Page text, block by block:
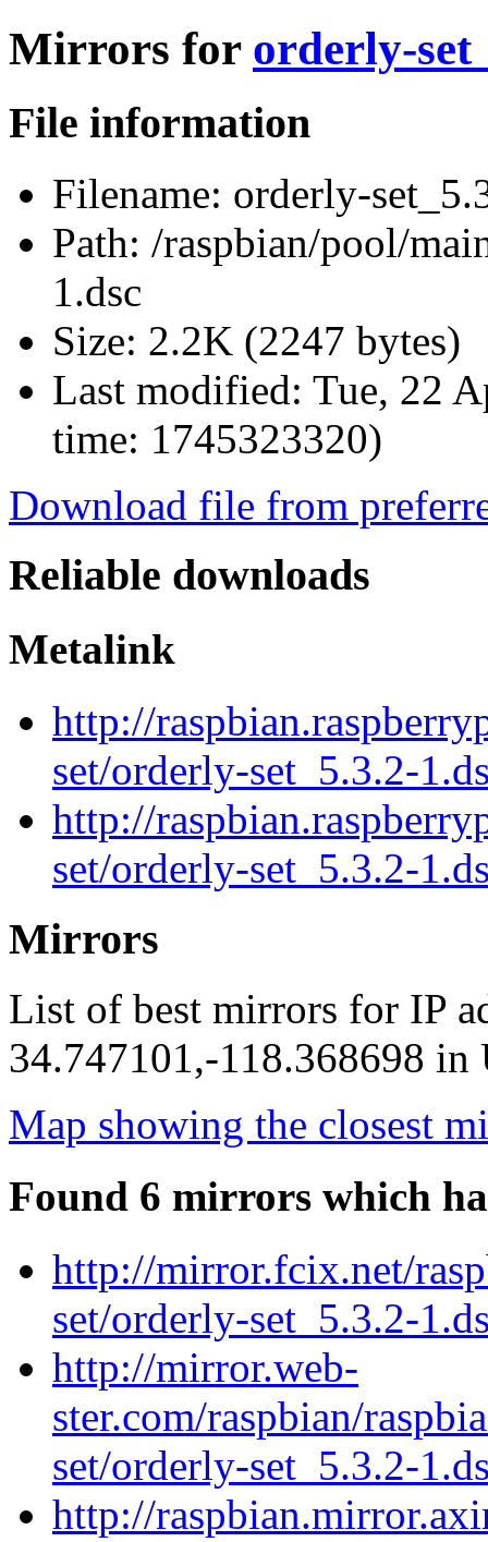
Mirrors for orderly-
File information
Filename: orderly-
Path: /raspbian/pool/
1.dsc
Size: 2.2K (2247 bytes)
Last modified: Tue, 22
time: 1745323320)
Download file from
Reliable downloads
Metalink
http://
set/orderly-set_5.3.2-
http://
set/orderly-set_5.3.2-
Mirrors
List of best mirrors for IP
34.747101,-118.368698 in
Map showing the closest
Found 6 mirrors which
http://mirror.fcix.net/
set/orderly-set_5.3.2-
http://mirror.web-
ster.com/raspbian/
set/orderly-set_5.3.2-
http://